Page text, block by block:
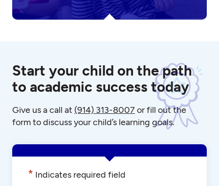
Start your child on the path
to academic success today
Give us a call at (914) 313-8007or fill out the
form to discuss your child’s learning goals.
* Indicates required field